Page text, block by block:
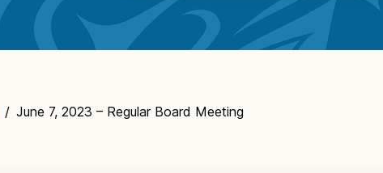
/ June 7, 2023 – Regular Board Meeting